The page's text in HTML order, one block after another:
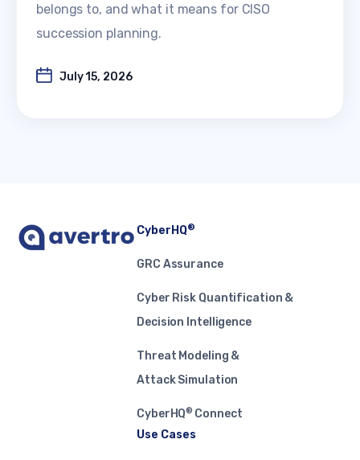
belongs to, and what it means for CISO
succession planning.
July 15, 2026
CyberHQ®
GRC Assurance
Cyber Risk Quantification &
Decision Intelligence
Threat Modeling &
Attack Simulation
CyberHQ® Connect
Use Cases